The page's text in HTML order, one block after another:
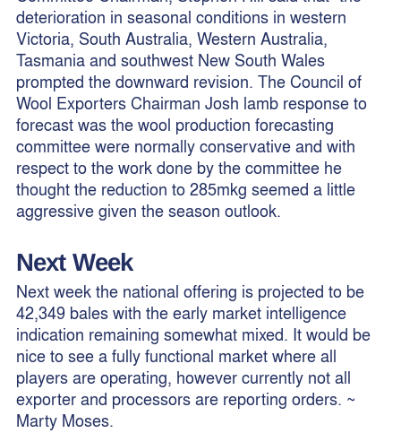
deterioration in seasonal conditions in western
Victoria, South Australia, Western Australia,
Tasmania and southwest New South Wales
prompted the downward revision. The Council of
Wool Exporters Chairman Josh lamb response to
forecast was the wool production forecasting
committee were normally conservative and with
respect to the work done by the committee he
thought the reduction to 285mkg seemed a little
aggressive given the season outlook.
Next Week
Next week the national offering is projected to be
42,349 bales with the early market intelligence
indication remaining somewhat mixed. It would be
nice to see a fully functional market where all
players are operating, however currently not all
exporter and processors are reporting orders. ~
Marty Moses.